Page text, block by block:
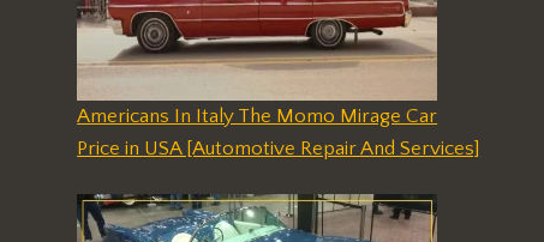
Americans In Italy The Momo Mirage Car
Price in USA [Automotive Repair And Services]